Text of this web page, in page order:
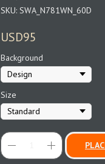
SKU: SWA_N781WN_60D
USD95
Background
Size